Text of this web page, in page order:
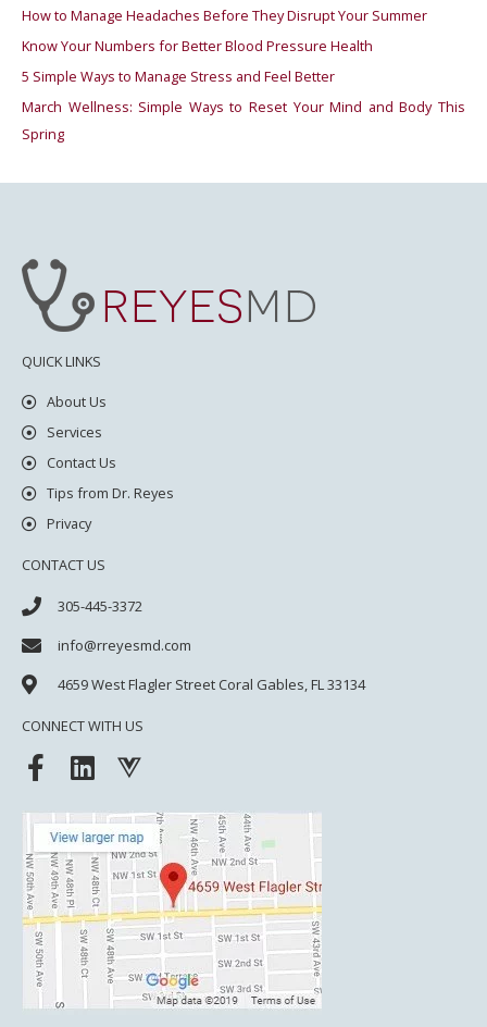
o
r
:
How to Manage Headaches Before They Disrupt Your Summer
Know Your Numbers for Better Blood Pressure Health
5 Simple Ways to Manage Stress and Feel Better
March Wellness: Simple Ways to Reset Your Mind and Body This
Spring
QUICK LINKS
About Us
Services
Contact Us
Tips from Dr. Reyes
Privacy
CONTACT US
305-445-3372
info@rreyesmd.com
4659 West Flagler Street Coral Gables, FL 33134
CONNECT WITH US
F
a
c
e
b
o
o
k
-
f
L
n
k
e
d
i
n
V
e
j
s